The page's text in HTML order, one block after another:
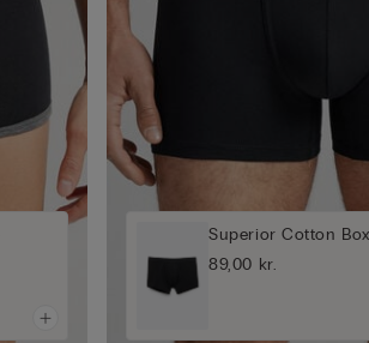
Superior Cotton
89,00 kr.